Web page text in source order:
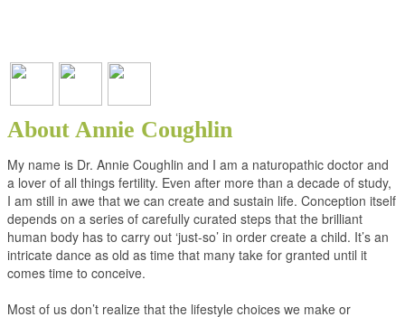
About Annie Coughlin
My name is Dr. Annie Coughlin and I am a naturopathic doctor and
a lover of all things fertility. Even after more than a decade of study,
I am still in awe that we can create and sustain life. Conception itself
depends on a series of carefully curated steps that the brilliant
human body has to carry out ‘just-so’ in order create a child. It’s an
intricate dance as old as time that many take for granted until it
comes time to conceive.
Most of us don’t realize that the lifestyle choices we make or